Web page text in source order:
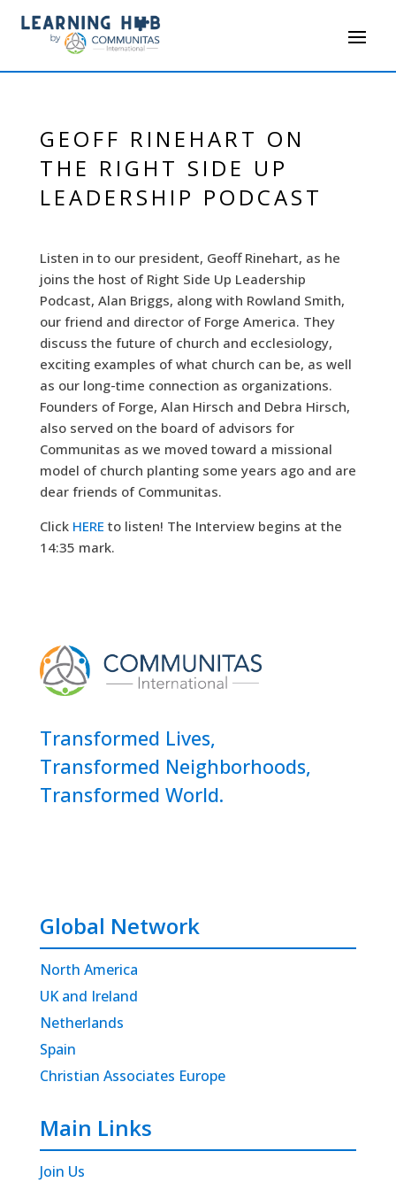
GEOFF RINEHART ON
THE RIGHT SIDE UP
LEADERSHIP PODCAST
Listen in to our president, Geoff Rinehart, as he
joins the host of Right Side Up Leadership
Podcast, Alan Briggs, along with Rowland Smith,
our friend and director of Forge America. They
discuss the future of church and ecclesiology,
exciting examples of what church can be, as well
as our long-time connection as organizations.
Founders of Forge, Alan Hirsch and Debra Hirsch,
also served on the board of advisors for
Communitas as we moved toward a missional
model of church planting some years ago and are
dear friends of Communitas.
Click HERE to listen! The Interview begins at the
14:35 mark.
Transformed Lives,
Transformed Neighborhoods,
Transformed World.
Global Network
North America
UK and Ireland
Netherlands
Spain
Christian Associates Europe
Main Links
Join Us